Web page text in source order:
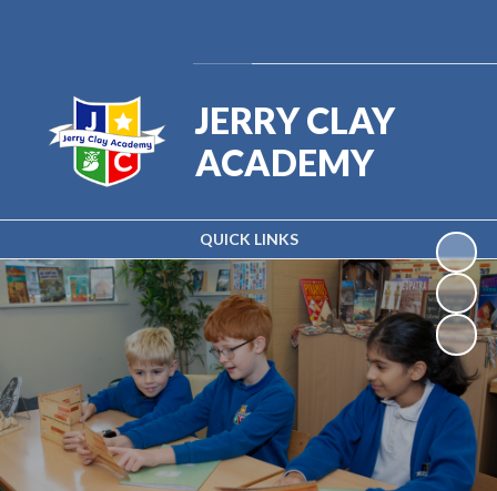
QUICK LINKS
JERRY CLAY
ACADEMY